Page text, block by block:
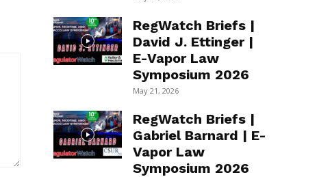
RegWatch Briefs |
David J. Ettinger |
E-Vapor Law
Symposium 2026
May 21, 2026
RegWatch Briefs |
Gabriel Barnard | E-
Vapor Law
Symposium 2026